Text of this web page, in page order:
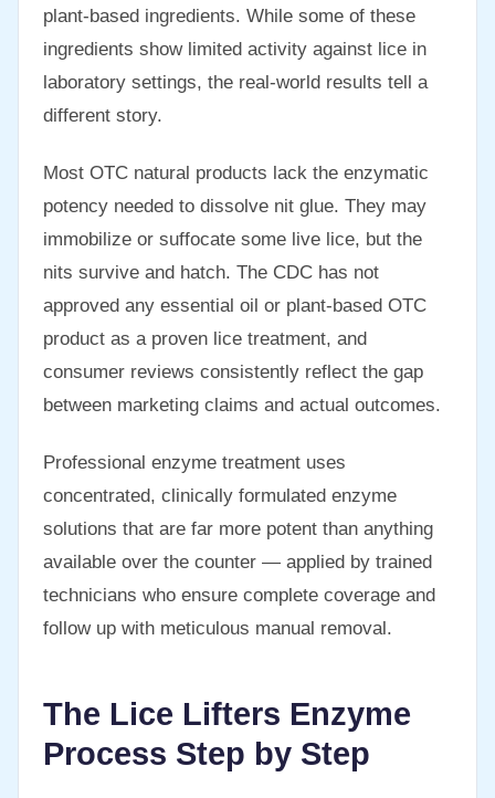
plant-based ingredients. While some of these
ingredients show limited activity against lice in
laboratory settings, the real-world results tell a
different story.
Most OTC natural products lack the enzymatic
potency needed to dissolve nit glue. They may
immobilize or suffocate some live lice, but the
nits survive and hatch. The CDC has not
approved any essential oil or plant-based OTC
product as a proven lice treatment, and
consumer reviews consistently reflect the gap
between marketing claims and actual outcomes.
Professional enzyme treatment uses
concentrated, clinically formulated enzyme
solutions that are far more potent than anything
available over the counter — applied by trained
technicians who ensure complete coverage and
follow up with meticulous manual removal.
The Lice Lifters Enzyme
Process Step by Step